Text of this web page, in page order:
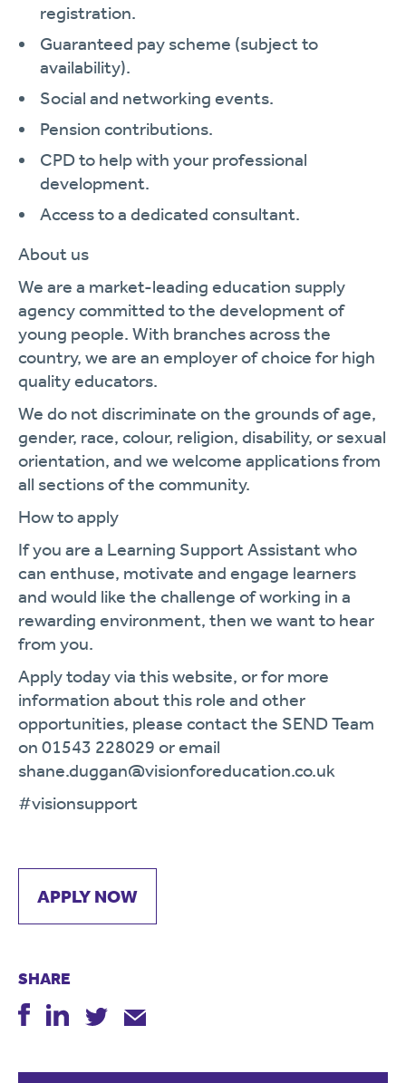
registration.
Guaranteed pay scheme (subject to
availability).
Social and networking events.
Pension contributions.
CPD to help with your professional
development.
Access to a dedicated consultant.
About us
We are a market-leading education supply
agency committed to the development of
young people. With branches across the
country, we are an employer of choice for high
quality educators.
We do not discriminate on the grounds of age,
gender, race, colour, religion, disability, or sexual
orientation, and we welcome applications from
all sections of the community.
How to apply
If you are a Learning Support Assistant who
can enthuse, motivate and engage learners
and would like the challenge of working in a
rewarding environment, then we want to hear
from you.
Apply today via this website, or for more
information about this role and other
opportunities, please contact the SEND Team
on 01543 228029 or email
shane.duggan@visionforeducation.co.uk
#visionsupport
APPLY NOW
SHARE